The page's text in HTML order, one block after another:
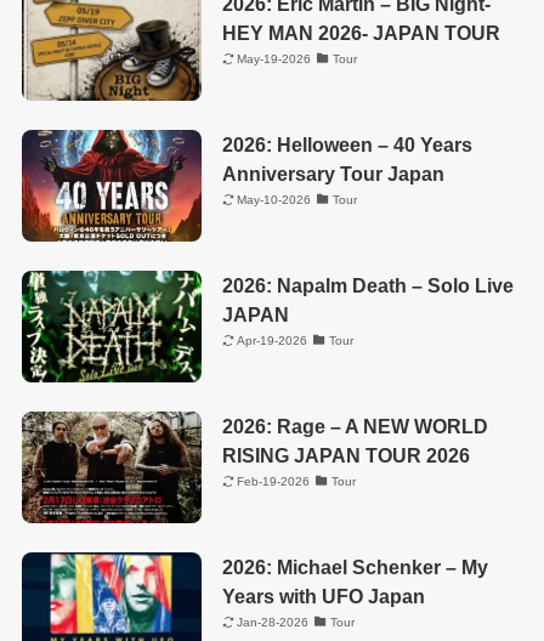
HEY MAN 2026- JAPAN TOUR
May-19-2026 Tour
2026: Helloween – 40 Years
Anniversary Tour Japan
May-10-2026 Tour
2026: Napalm Death – Solo Live
JAPAN
Apr-19-2026 Tour
2026: Rage – A NEW WORLD
RISING JAPAN TOUR 2026
Feb-19-2026 Tour
2026: Michael Schenker – My
Years with UFO Japan
Jan-28-2026 Tour